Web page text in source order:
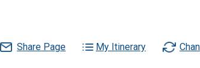
Share Page My Itinerary